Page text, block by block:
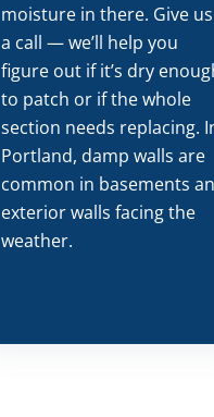
moisture in there. Give us
a call — we’ll help you
figure out if it’s dry
to patch or if the whole
section needs replacing.
Portland, damp walls are
common in basements
exterior walls facing the
weather.